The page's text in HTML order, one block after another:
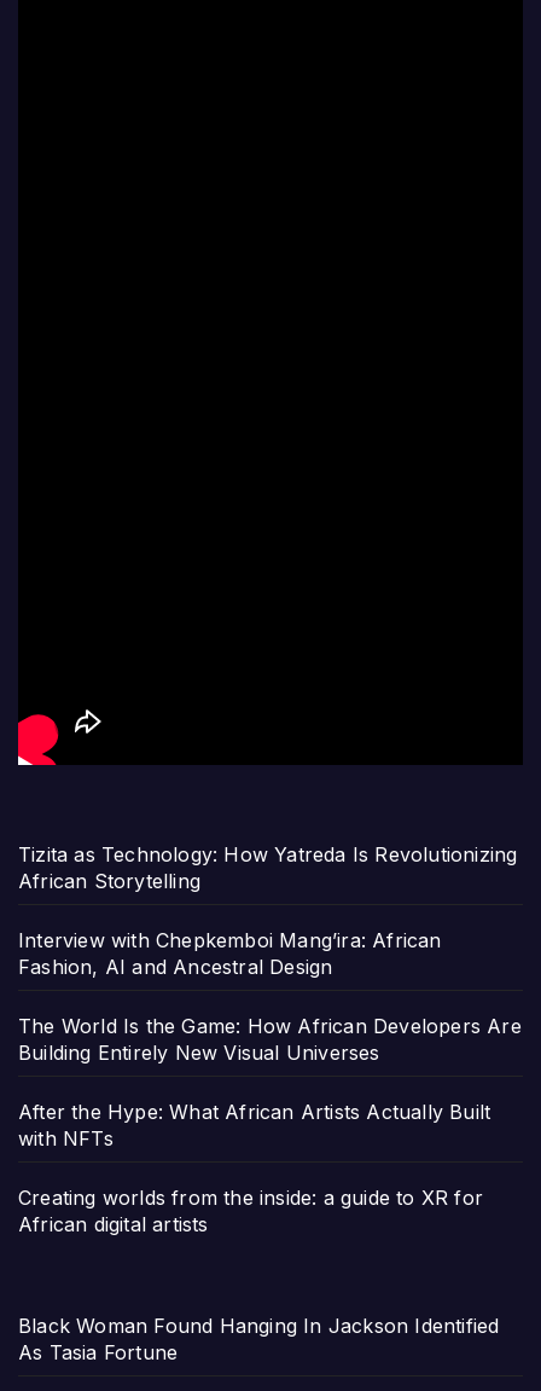
Tizita as Technology: How Yatreda Is Revolutionizing
African Storytelling
Interview with Chepkemboi Mang’ira: African
Fashion, AI and Ancestral Design
The World Is the Game: How African Developers Are
Building Entirely New Visual Universes
After the Hype: What African Artists Actually Built
with NFTs
Creating worlds from the inside: a guide to XR for
African digital artists
Black Woman Found Hanging In Jackson Identified
As Tasia Fortune